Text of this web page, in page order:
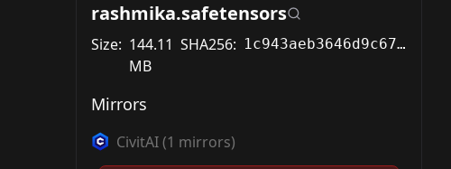
rashmika.safetensors
Size: 144.11
MB
SHA256: 1c943aeb3646d9c67c9a9812ffb5c82f12638a1a1d6c8e220616c86c99eea7a5
Mirrors
CivitAI(1 mirrors)